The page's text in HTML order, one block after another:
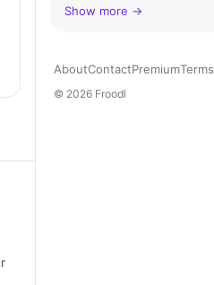
Show more →
AboutContactPremiumTerms
© 2026 Froodl